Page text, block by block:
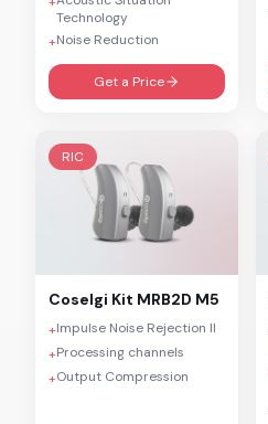
Technology
+Noise Reduction
Get a Price
RIC
Coselgi Kit MRB2D M5
+Impulse Noise Rejection II
+Processing channels
+Output Compression